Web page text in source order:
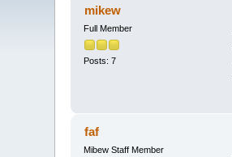
mikew
Full Member
Posts: 7
faf
Mibew Staff Member